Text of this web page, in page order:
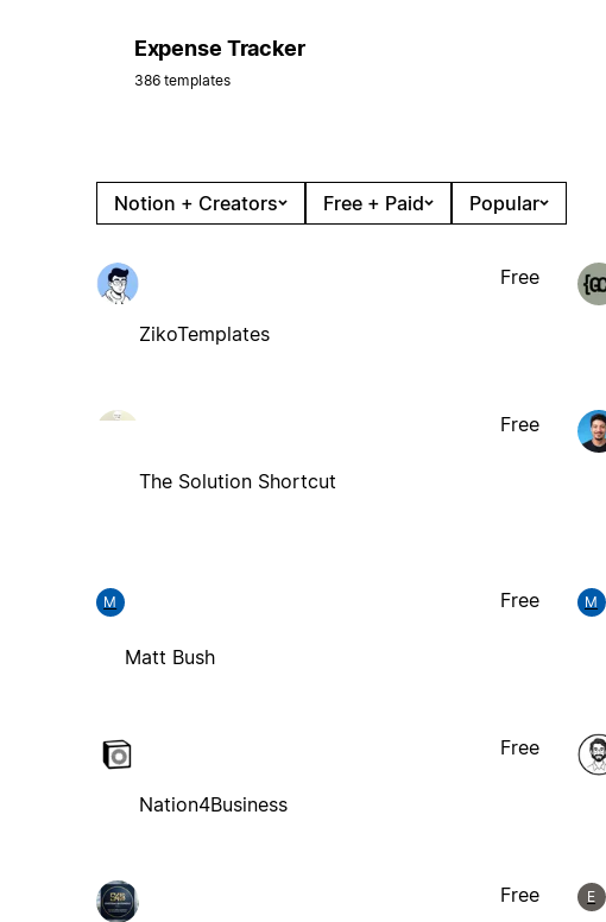
Expense Tracker
386 templates
Notion + Creators Free + Paid Popular
ZikoTemplates
Free
The Solution Shortcut
Free
M
Matt Bush
Free M
Nation4Business
Free
Free E